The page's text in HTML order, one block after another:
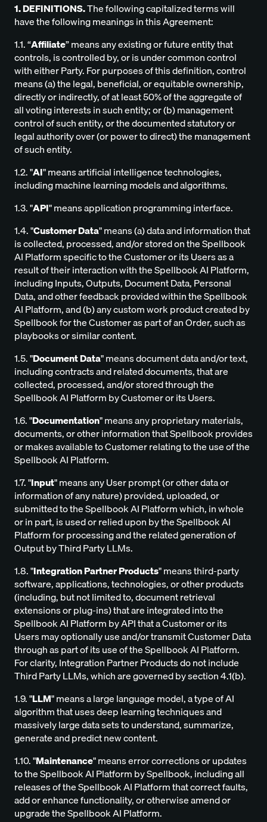
1. DEFINITIONS.The following capitalized terms will
have the following meanings in this Agreement:
1.1. “Affiliate” means any existing or future entity that
controls, is controlled by, or is under common control
with either Party. For purposes of this definition, control
means (a) the legal, beneficial, or equitable ownership,
directly or indirectly, of at least 50% of the aggregate of
all voting interests in such entity; or (b) management
control of such entity, or the documented statutory or
legal authority over (or power to direct) the management
of such entity.
1.2. "AI" means artificial intelligence technologies,
including machine learning models and algorithms.
1.3. "API" means application programming interface.
1.4. "Customer Data" means (a) data and information that
is collected, processed, and/or stored on the Spellbook
AI Platform specific to the Customer or its Users as a
result of their interaction with the Spellbook AI Platform,
including Inputs, Outputs, Document Data, Personal
Data, and other feedback provided within the Spellbook
AI Platform, and (b) any custom work product created by
Spellbook for the Customer as part of an Order, such as
playbooks or similar content.
1.5. "Document Data" means document data and/or text,
including contracts and related documents, that are
collected, processed, and/or stored through the
Spellbook AI Platform by Customer or its Users.
1.6. "Documentation" means any proprietary materials,
documents, or other information that Spellbook provides
or makes available to Customer relating to the use of the
Spellbook AI Platform.
1.7. "Input" means any User prompt (or other data or
information of any nature) provided, uploaded, or
submitted to the Spellbook AI Platform which, in whole
or in part, is used or relied upon by the Spellbook AI
Platform for processing and the related generation of
Output by Third Party LLMs.
1.8. "Integration Partner Products" means third-party
software, applications, technologies, or other products
(including, but not limited to, document retrieval
extensions or plug-ins) that are integrated into the
Spellbook AI Platform by API that a Customer or its
Users may optionally use and/or transmit Customer Data
through as part of its use of the Spellbook AI Platform.
For clarity, Integration Partner Products do not include
Third Party LLMs, which are governed by section 4.1(b).
1.9. "LLM" means a large language model, a type of AI
algorithm that uses deep learning techniques and
massively large data sets to understand, summarize,
generate and predict new content.
1.10. "Maintenance" means error corrections or updates
to the Spellbook AI Platform by Spellbook, including all
releases of the Spellbook AI Platform that correct faults,
add or enhance functionality, or otherwise amend or
upgrade the Spellbook AI Platform.